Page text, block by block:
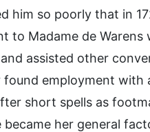
him so poorly that in
to Madame de
assisted other
employment
short spells as
became her general